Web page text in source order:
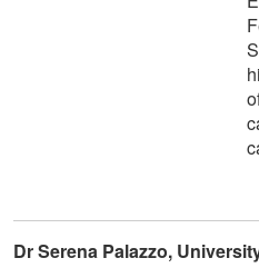
Dr Serena Palazzo,